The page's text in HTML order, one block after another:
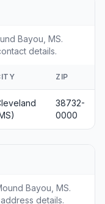
Bayou, MS.
details.
ZIP
38732-
0000
Bayou, MS.
details.